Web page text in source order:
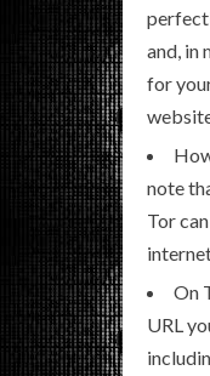
and, in
for
note
Tor
On
URL